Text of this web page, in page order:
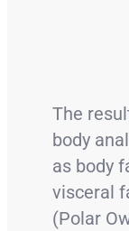
The
body
as body
visceral
(Polar